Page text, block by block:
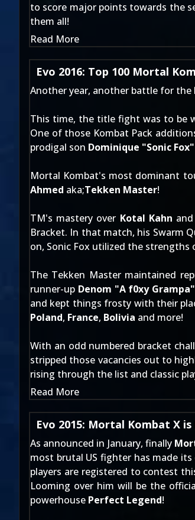
to score major points towards the
them all!
Read More
Evo 2016: Top 100 Mortal
Another year, another battle for the
This time, the title fight was to be
One of those Kombat Pack
prodigal son Dominique "Sonic
Mortal Kombat's most dominant
Ahmed aka;Tekken Master!
TM's mastery over Kotal Kahn and
Bracket. In that match, his Swarm
on, Sonic Fox utilized the
The Tekken Master maintained
runner-up Denom "A f0xy
and kept things frosty with their
Poland, France, Bolivia and more!
With an odd numbered bracket
stripped those vacancies out to
rising through the list and classic
Read More
Evo 2015: Mortal Kombat X
As announced in January, finally
most brutal US fighter has made
players are registered to contest
Looming over him will be the
powerhouse Perfect Legend!